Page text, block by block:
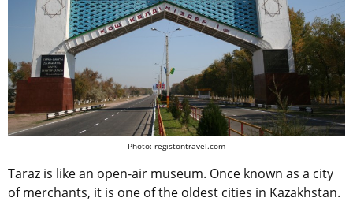
Photo: registontravel.com
Taraz is like an open-air museum. Once known as a city
of merchants, it is one of the oldest cities in Kazakhstan.